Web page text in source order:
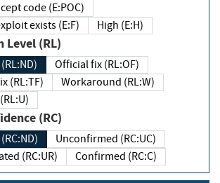
code (E:POC)
exists (E:F)
High (E:H)
Level (RL)
Official fix (RL:OF)
(RL:TF)
Workaround (RL:W)
(RC)
Unconfirmed (RC:UC)
(RC:UR)
Confirmed (RC:C)